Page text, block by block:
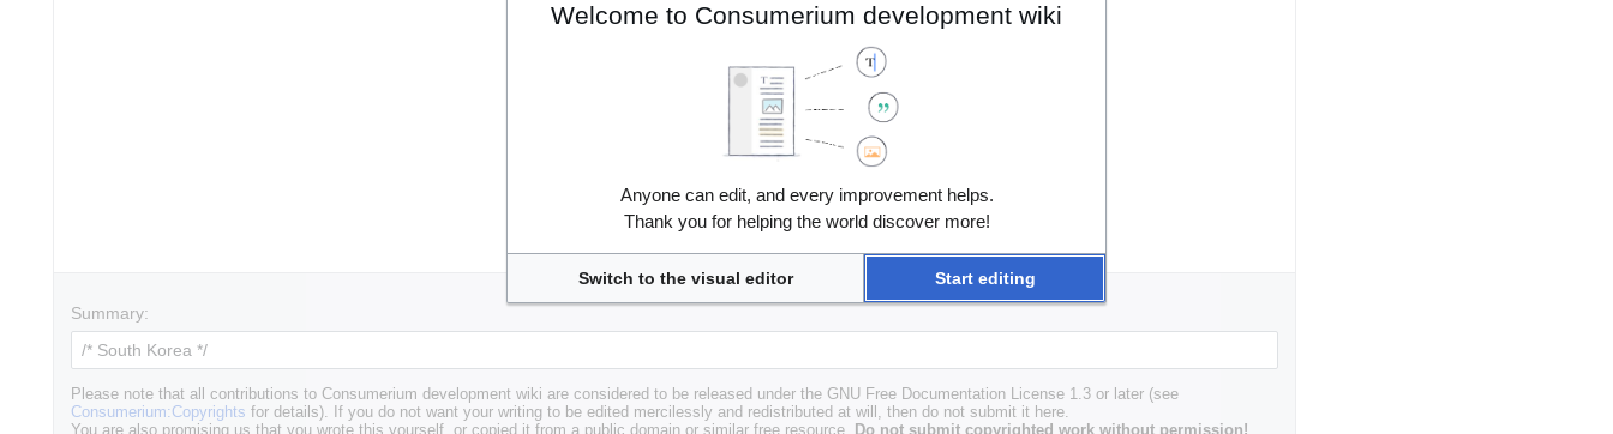
Summary:
Please note that all contributions to Consumerium development wiki are considered to be released under the GNU Free Documentation License 1.3 or later (see
Consumerium:Copyrights for details). If you do not want your writing to be edited mercilessly and redistributed at will, then do not submit it here.
You are also promising us that you wrote this yourself, or copied it from a public domain or similar free resource.
Do not submit copyrighted work without permission!
Welcome to Consumerium development wiki
Anyone can edit, and every improvement helps.
Thank you for helping the world discover more!
Switch to the visual editor Start editing